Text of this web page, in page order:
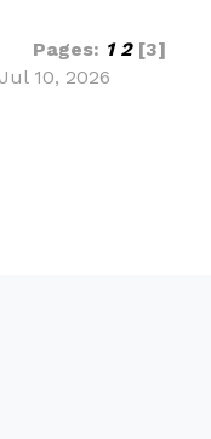
Pages: 1 2[3]
10, 2026